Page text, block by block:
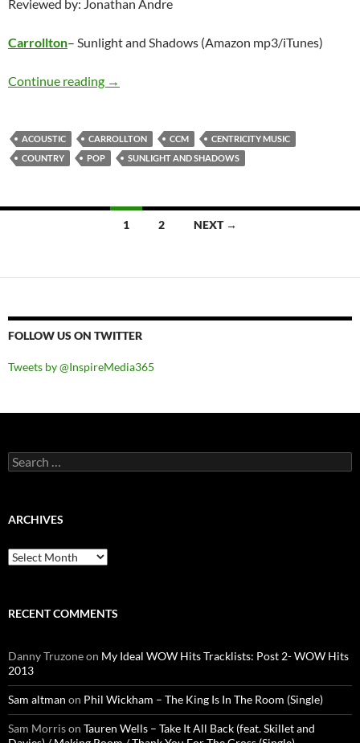
Reviewed by: Jonathan Andre
Carrollton– Sunlight and Shadows (Amazon mp3/iTunes)
Continue reading Carrollton – Sunlight and Shadows
→
ACOUSTIC CARROLLTON CCM
CENTRICITY MUSIC
COUNTRY
POP SUNLIGHT AND SHADOWS
1 2 NEXT →
FOLLOW US ON TWITTER
Tweets by @InspireMedia365
Search
for:
ARCHIVES
Archives
RECENT COMMENTS
Danny Truzoneon My Ideal WOW Hits Tracklists: Post 2- WOW Hits
2013
Sam altman on Phil Wickham – The King Is In The Room (Single)
Sam Morrison Tauren Wells – Take It All Back (feat. Skillet and